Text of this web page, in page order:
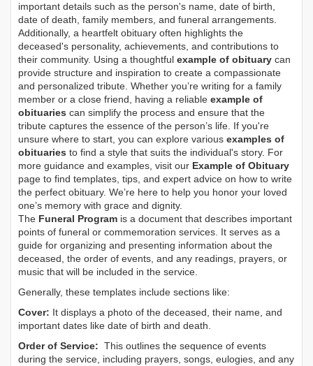
important details such as the person's name, date of birth,
date of death, family members, and funeral arrangements.
Additionally, a heartfelt obituary often highlights the
deceased's personality, achievements, and contributions to
their community. Using a thoughtful example of obituary can
provide structure and inspiration to create a compassionate
and personalized tribute. Whether you’re writing for a family
member or a close friend, having a reliable example of
obituaries can simplify the process and ensure that the
tribute captures the essence of the person’s life. If you're
unsure where to start, you can explore various examples of
obituaries to find a style that suits the individual's story. For
more guidance and examples, visit our Example of Obituary
page to find templates, tips, and expert advice on how to write
the perfect obituary. We’re here to help you honor your loved
one’s memory with grace and dignity.
The Funeral Program is a document that describes important
points of funeral or commemoration services. It serves as a
guide for organizing and presenting information about the
deceased, the order of events, and any readings, prayers, or
music that will be included in the service.
Generally, these templates include sections like:
Cover: It displays a photo of the deceased, their name, and
important dates like date of birth and death.
Order of Service: This outlines the sequence of events
during the service, including prayers, songs, eulogies, and any